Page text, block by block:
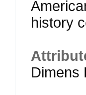
history
Dimens